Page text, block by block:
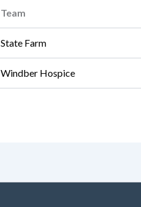
Team
State Farm
Windber Hospice